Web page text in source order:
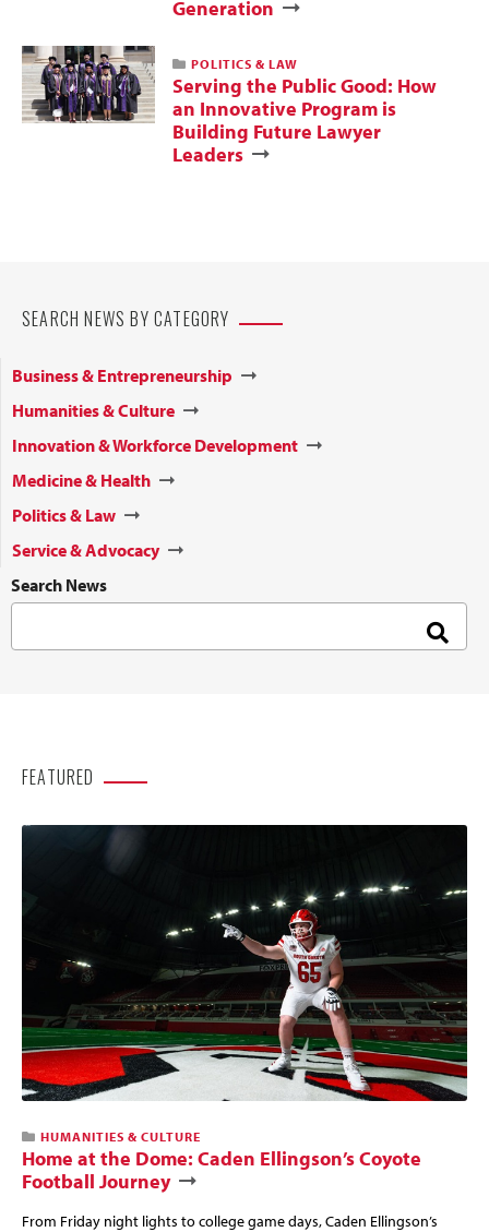
Generation
POLITICS & LAW
Serving the Public Good: How
an Innovative Program is
Building Future Lawyer
Leaders
SEARCH NEWS BY CATEGORY
Business & Entrepreneurship
Humanities & Culture
Innovation & Workforce Development
Medicine & Health
Politics & Law
Service & Advocacy
Search News
FEATURED
HUMANITIES & CULTURE
Home at the Dome: Caden Ellingson’s Coyote
Football Journey
From Friday night lights to college game days, Caden Ellingson’s